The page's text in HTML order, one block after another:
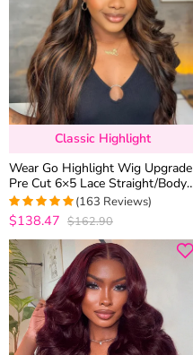
Classic Highlight
Wear Go Highlight Wig Upgrade
Pre Cut 6×5 Lace Straight/Body
Wave Glueless HD Lace Wig
4.9877300613497
out of 5
(163 Reviews)
$138.47 $162.90